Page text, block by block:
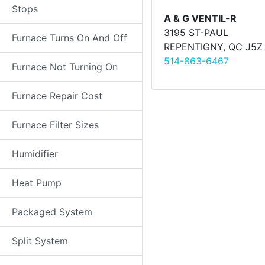
Stops
Furnace Turns On And Off
Furnace Not Turning On
Furnace Repair Cost
Furnace Filter Sizes
Humidifier
Heat Pump
Packaged System
Split System
A & G VENTIL-R
3195 ST-PAUL
REPENTIGNY, QC
514-863-6467